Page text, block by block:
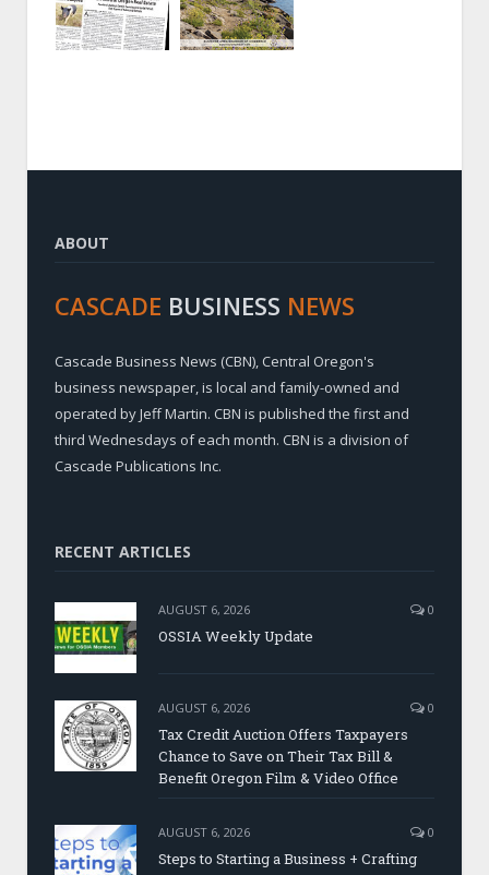
ABOUT
CASCADE BUSINESS NEWS
Cascade Business News (CBN), Central Oregon's
business newspaper, is local and family-owned and
operated by Jeff Martin. CBN is published the first and
third Wednesdays of each month. CBN is a division of
Cascade Publications Inc.
RECENT ARTICLES
AUGUST 6, 2026 0
OSSIA Weekly Update
AUGUST 6, 2026 0
Tax Credit Auction Offers Taxpayers
Chance to Save on Their Tax Bill &
Benefit Oregon Film & Video Office
AUGUST 6, 2026 0
Steps to Starting a Business + Crafting